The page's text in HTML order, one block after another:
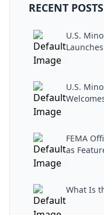
RECENT POSTS
U.S.
U.S.
FEMA
as
What Is